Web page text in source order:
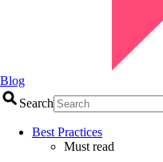
Blog
Search
Best Practices
Must read